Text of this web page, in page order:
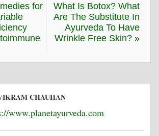
for
What Is Botox? What
Are The Substitute In
Ayurveda To Have
Wrinkle Free Skin? »
CHAUHAN
www.planetayurveda.com